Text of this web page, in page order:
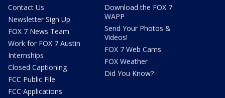
Contact Us
Newsletter Sign Up
FOX 7 News Team
Work for FOX 7 Austin
Internships
Closed Captioning
FCC Public File
FCC Applications
Download the FOX 7
WAPP
Send Your Photos &
Videos!
FOX 7 Web Cams
FOX Weather
Did You Know?